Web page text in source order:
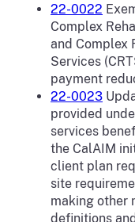
22-0022
Complex
and Complex
Services
payment
22-0023
provided
services
the CalAIM
client plan
site
making other
definitions